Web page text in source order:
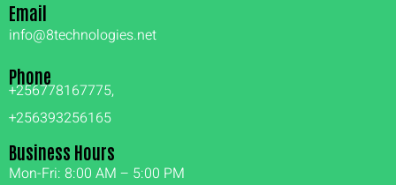
Email
info@8technologies.net
Phone
+256778167775,
+256393256165
Business Hours
Mon-Fri: 8:00 AM – 5:00 PM